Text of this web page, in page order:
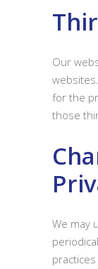
Our
for the
those
We may